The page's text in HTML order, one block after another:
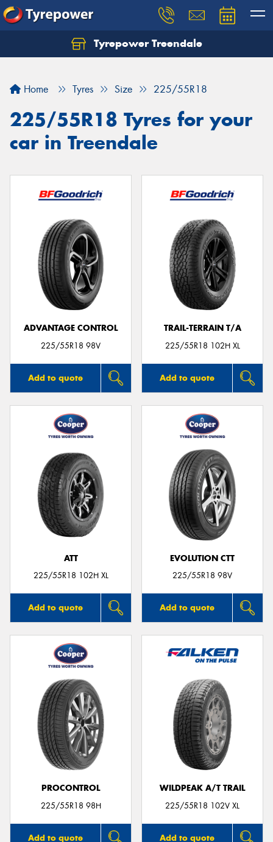
Tyrepower Treendale
Home Tyres Size 225/55R18
225/55R18 Tyres for your
car in Treendale
ADVANTAGE CONTROL
225/55R18 98V
Add to quote
TRAIL-TERRAIN T/A
225/55R18 102H XL
Add to quote
ATT
225/55R18 102H XL
Add to quote
EVOLUTION CTT
225/55R18 98V
Add to quote
PROCONTROL
225/55R18 98H
Add to quote
WILDPEAK A/T TRAIL
225/55R18 102V XL
Add to quote
Let us know what you need, and our team will
Your details
Send